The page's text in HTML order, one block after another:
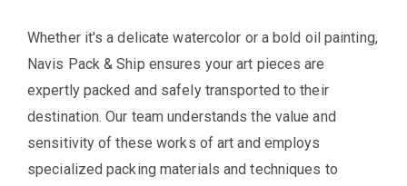
Whether it's a delicate watercolor or a bold oil painting,
Navis Pack & Ship ensures your art pieces are
expertly packed and safely transported to their
destination. Our team understands the value and
sensitivity of these works of art and employs
specialized packing materials and techniques to